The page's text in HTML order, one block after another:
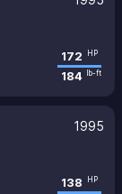
172 HP
184 lb-ft
1995
138 HP